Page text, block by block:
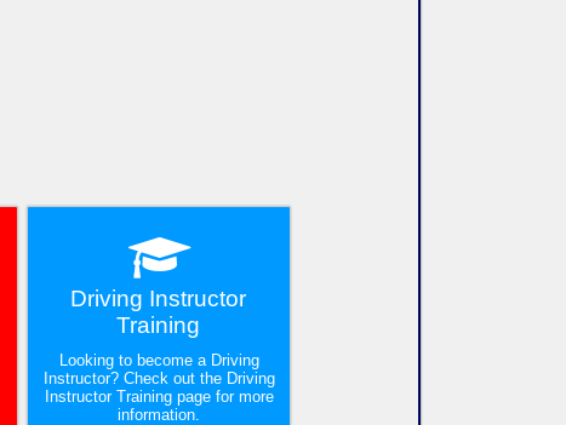
Driving Instructor
Training
Looking to become a Driving
Instructor? Check out the Driving
Instructor Training page for more
information.